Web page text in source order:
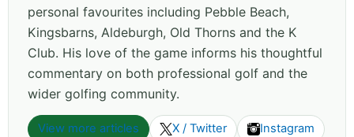
personal favourites including Pebble Beach,
Kingsbarns, Aldeburgh, Old Thorns and the K
Club. His love of the game informs his thoughtful
commentary on both professional golf and the
wider golfing community.
View more articles X / Twitter Instagram